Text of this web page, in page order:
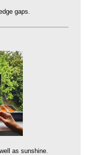
gaps.
as sunshine.